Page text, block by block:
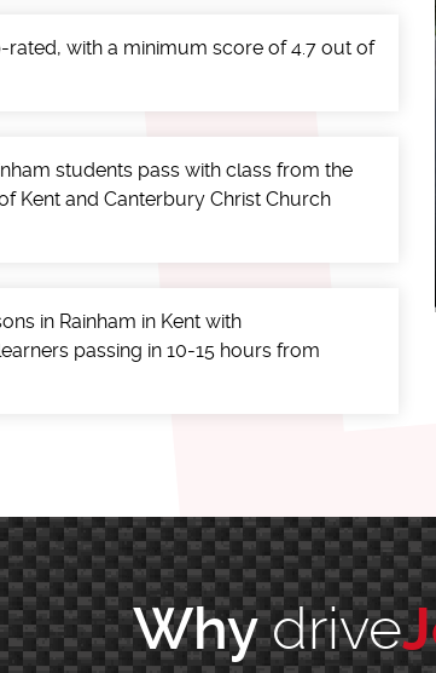
with a minimum score of 4.7 out of
students pass with class from the
Kent and Canterbury Christ Church
in Rainham in Kent with
passing in 10-15 hours from
Whydrive